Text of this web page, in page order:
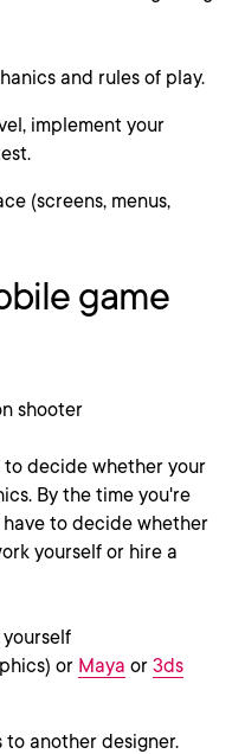
and rules of play.
implement your
(screens, menus,
game
to decide whether your
By the time you're
to decide whether
yourself or hire a
or Maya or 3ds
another designer.